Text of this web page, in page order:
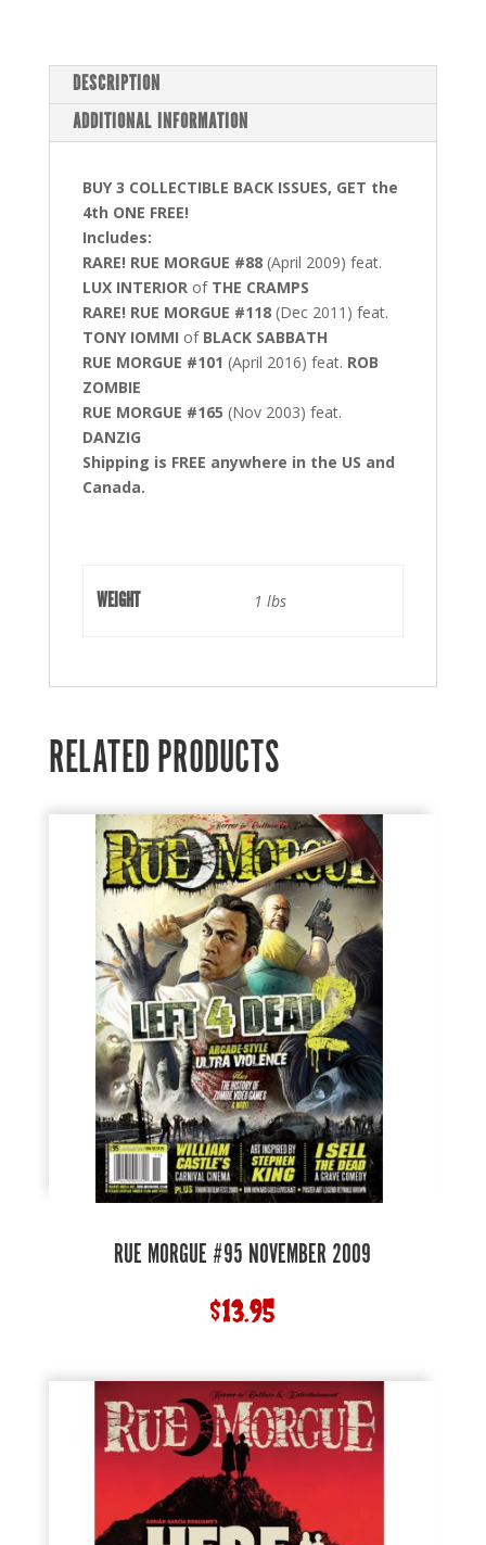
DESCRIPTION
ADDITIONAL INFORMATION
BUY 3 COLLECTIBLE BACK ISSUES, GET the
4th ONE FREE!
Includes:
RARE! RUE MORGUE #88(April 2009) feat.
LUX INTERIORof THE CRAMPS
RARE! RUE MORGUE #118(Dec 2011) feat.
TONY IOMMI of BLACK SABBATH
RUE MORGUE #101 (April 2016) feat. ROB
ZOMBIE
RUE MORGUE #165 (Nov 2003) feat.
DANZIG
Shipping is FREE anywhere in the US and
Canada.
WEIGHT 1 lbs
RELATED PRODUCTS
RUE MORGUE #95 NOVEMBER 2009
$13.95